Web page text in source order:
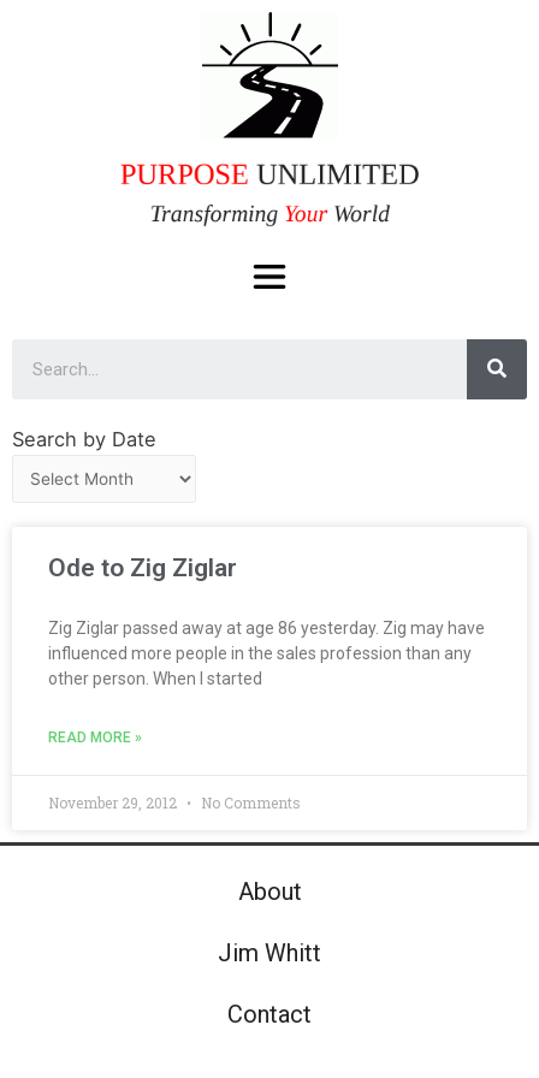
Search by Date
Ode to Zig Ziglar
Zig Ziglar passed away at age 86 yesterday. Zig may have
influenced more people in the sales profession than any
other person. When I started
READ MORE »
November 29, 2012 No Comments
About
Jim Whitt
Contact